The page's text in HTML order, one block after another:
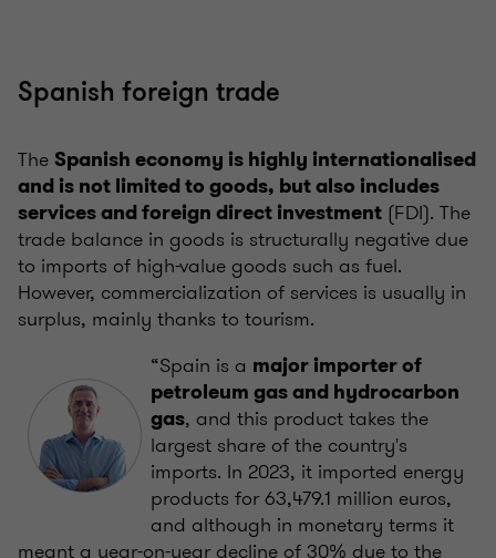
Spanish foreign trade
The Spanish economy is highly internationalised
and is not limited to goods, but also includes
services and foreign direct investment (FDI). The
trade balance in goods is structurally negative due
to imports of high-value goods such as fuel.
However, commercialization of services is usually in
surplus, mainly thanks to tourism.
“Spain is a major importer of
petroleum gas and hydrocarbon
gas, and this product takes the
largest share of the country's
imports. In 2023, it imported energy
products for 63,479.1 million euros,
and although in monetary terms it
meant a year-on-year decline of 30% due to the